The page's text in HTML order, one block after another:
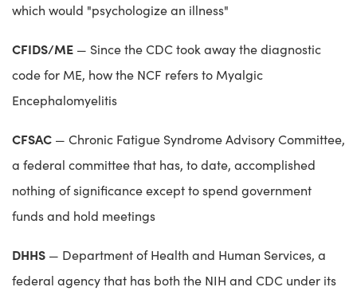
which would "psychologize an illness"
CFIDS/ME — Since the CDC took away the diagnostic
code for ME, how the NCF refers to Myalgic
Encephalomyelitis
CFSAC — Chronic Fatigue Syndrome Advisory Committee,
a federal committee that has, to date, accomplished
nothing of significance except to spend government
funds and hold meetings
DHHS — Department of Health and Human Services, a
federal agency that has both the NIH and CDC under its